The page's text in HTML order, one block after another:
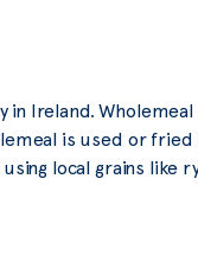
in Ireland.
is used or
local grains like